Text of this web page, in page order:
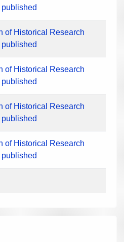
of Historical Research
of Historical Research
of Historical Research
of Historical Research